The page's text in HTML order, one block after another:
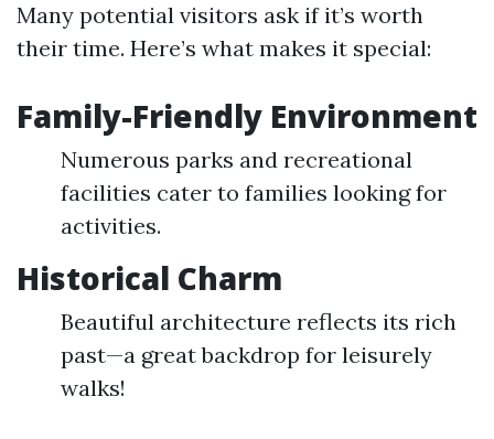
Many potential visitors ask if it’s worth
their time. Here’s what makes it special:
Family-Friendly Environment
Numerous parks and recreational
facilities cater to families looking for
activities.
Historical Charm
Beautiful architecture reflects its rich
past—a great backdrop for leisurely
walks!